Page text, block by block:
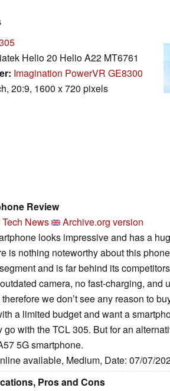
Helio 20 Helio A22 MT6761
Imagination PowerVR GE8300
20:9, 1600 x 720 pixels
Review
News
Archive.org version
looks impressive and has a
is nothing noteworthy about this
and is far behind its
camera, no fast-charging, and
we don’t see any reason to
a limited budget and want a
with the TCL 305. But for an
5G smartphone.
available, Medium, Date: 07/07/
Pros and Cons